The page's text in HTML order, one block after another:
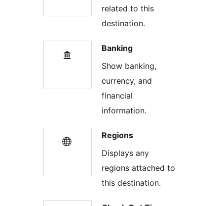
related to this
destination.
Banking
Show banking,
currency, and
financial
information.
Regions
Displays any
regions attached to
this destination.